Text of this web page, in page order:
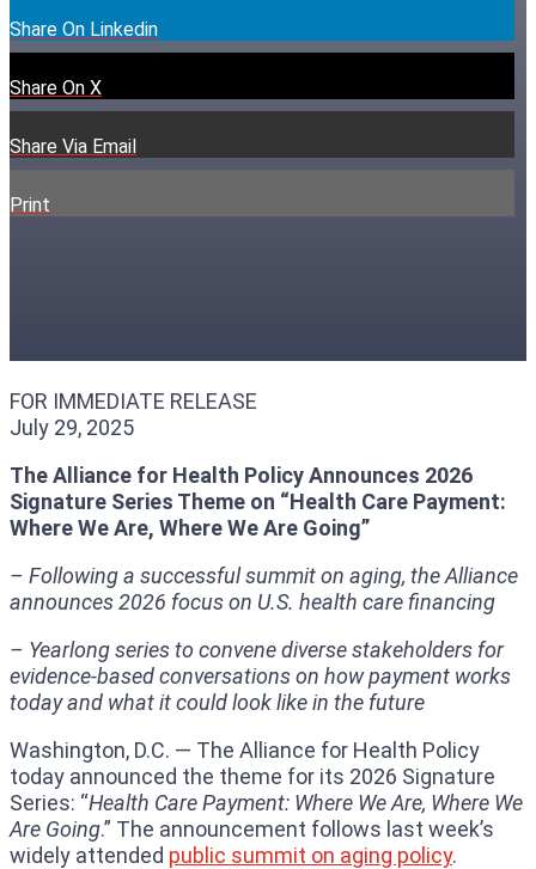
Share On Linkedin
Share On X
Share Via Email
Print
FOR IMMEDIATE RELEASE
July 29, 2025
The Alliance for Health Policy Announces 2026
Signature Series Theme on “Health Care Payment:
Where We Are, Where We Are Going”
– Following a successful summit on aging, the Alliance
announces 2026 focus on U.S. health care financing
– Yearlong series to convene diverse stakeholders for
evidence-based conversations on how payment works
today and what it could look like in the future
Washington, D.C. — The Alliance for Health Policy
today announced the theme for its 2026 Signature
Series: “Health Care Payment: Where We Are, Where We
Are Going.” The announcement follows last week’s
widely attended public summit on aging policy.